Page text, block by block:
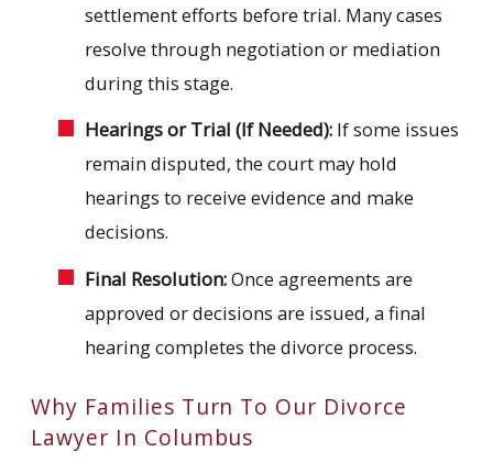
settlement efforts before trial. Many cases
resolve through negotiation or mediation
during this stage.
Hearings or Trial (If Needed): If some issues
remain disputed, the court may hold
hearings to receive evidence and make
decisions.
Final Resolution:Once agreements are
approved or decisions are issued, a final
hearing completes the divorce process.
Why Families Turn To Our Divorce
Lawyer In Columbus